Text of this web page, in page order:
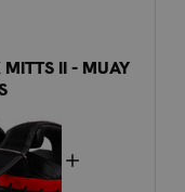
II - MUAY